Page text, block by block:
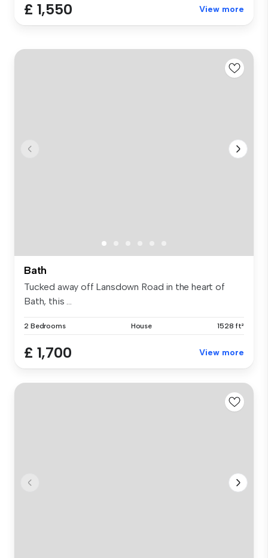
£ 1,550 View more
Bath
Tucked away off Lansdown Road in the heart of
Bath, this ...
2 Bedrooms House 1528 ft²
£ 1,700 View more